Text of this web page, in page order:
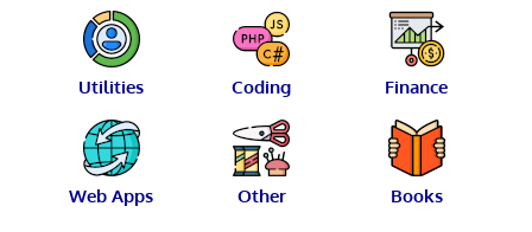
Utilities Coding Finance
Web Apps Other Books